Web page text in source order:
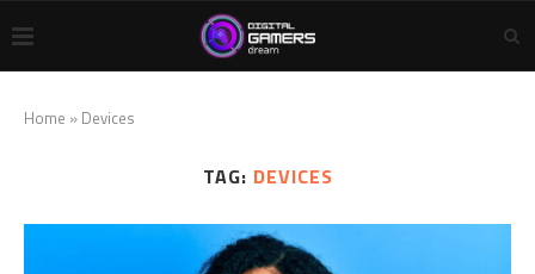
Home » Devices
TAG: DEVICES